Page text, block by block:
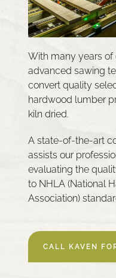
With many years of
advanced sawing
convert quality
hardwood lumber
kiln dried.
A state-of-the-art
assists our
evaluating the
to NHLA (National
Association)
CALL KAVEN